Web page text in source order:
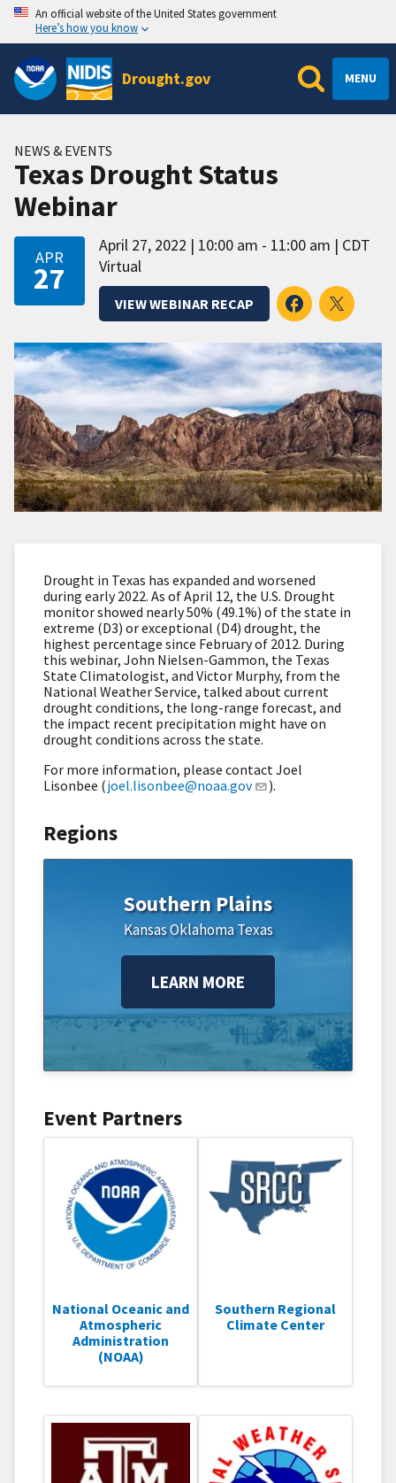
An official website of the United States government
Here’s how you know
Drought.gov MENU
NEWS & EVENTS
Texas Drought Status
Webinar
APR
27
April 27, 2022 10:00 am - 11:00 am
CDT
Virtual
VIEW WEBINAR RECAP
Drought in Texas has expanded and worsened
during early 2022. As of April 12, the U.S. Drought
monitor showed nearly 50% (49.1%) of the state in
extreme (D3) or exceptional (D4) drought, the
highest percentage since February of 2012. During
this webinar, John Nielsen-Gammon, the Texas
State Climatologist, and Victor Murphy, from the
National Weather Service, talked about current
drought conditions, the long-range forecast, and
the impact recent precipitation might have on
drought conditions across the state.
For more information, please contact Joel
Lisonbee (joel.lisonbee@noaa.gov ).
Regions
Southern Plains
KansasOklahoma Texas
LEARN MORE
Event Partners
National Oceanic and
Atmospheric
Administration
(NOAA)
Southern Regional
Climate Center